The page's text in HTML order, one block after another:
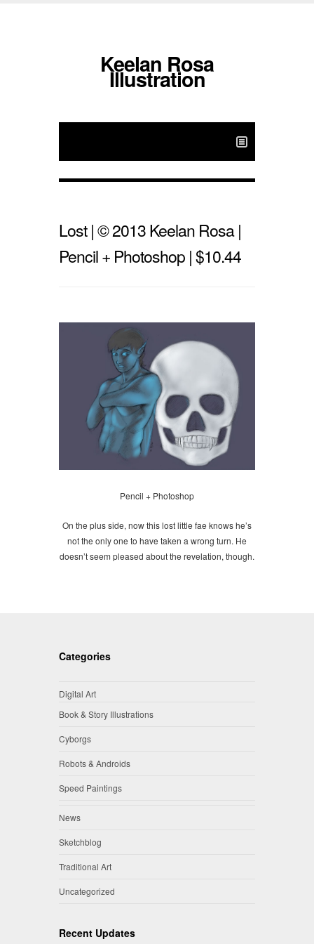
Keelan Rosa
Illustration
Lost | © 2013 Keelan Rosa |
Pencil + Photoshop | $10.44
Pencil + Photoshop
On the plus side, now this lost little fae knows he’s
not the only one to have taken a wrong turn. He
doesn’t seem pleased about the revelation, though.
Categories
Digital Art
Book & Story Illustrations
Cyborgs
Robots & Androids
Speed Paintings
News
Sketchblog
Traditional Art
Uncategorized
Recent Updates